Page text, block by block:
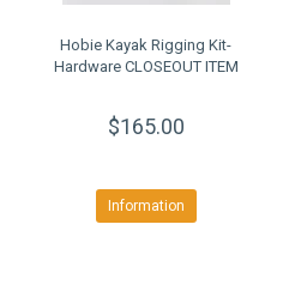
Hobie Kayak Rigging Kit-
Hardware CLOSEOUT ITEM
$165.00
Information